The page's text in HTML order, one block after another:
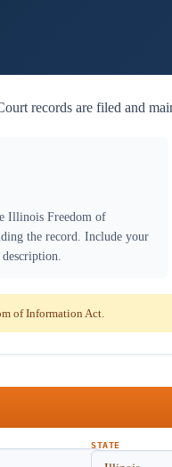
records are filed and
Illinois Freedom of
the record. Include your
of Information Act.
STATE